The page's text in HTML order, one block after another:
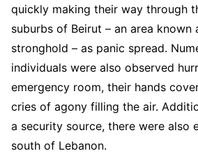
quickly making their way through
suburbs of Beirut – an area known
stronghold – as panic spread.
individuals were also observed
emergency room, their hands
cries of agony filling the air.
a security source, there were also
south of Lebanon.